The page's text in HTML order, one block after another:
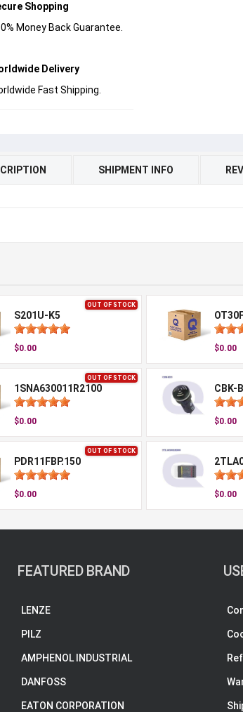
Shopping
Money Back Guarantee.
Delivery
Fast Shipping.
SHIPMENT INFO
OUT OF STOCK
S201U-K5
$0.00 $0.00
OUT OF STOCK
1SNA630011R2100
$0.00
CBK-
$0.00
OUT OF STOCK
PDR11FBP.150
$0.00 $0.00
FEATURED BRAND
LENZE
PILZ
AMPHENOL INDUSTRIAL
DANFOSS
EATON CORPORATION